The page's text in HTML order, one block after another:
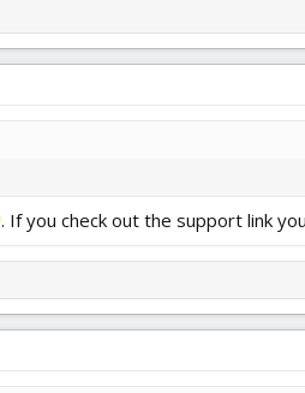
. If you check out the support link